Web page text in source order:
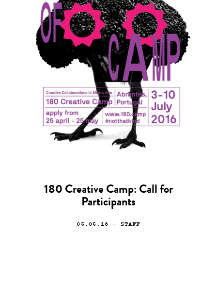
180 Creative Camp: Call for
Participants
05.05.16 — STAFF